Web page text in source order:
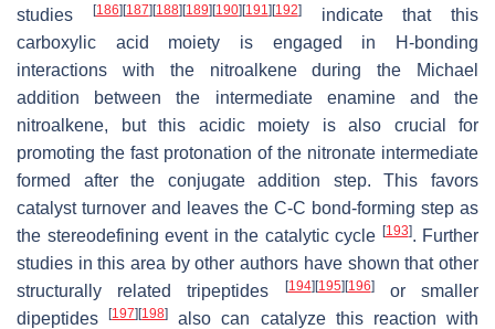
studies
[186] [187] [188] [189] [190] [191] [192]indicate that this
carboxylic acid moiety is engaged in H-bonding
interactions with the nitroalkene during the Michael
addition between the intermediate enamine and the
nitroalkene, but this acidic moiety is also crucial for
promoting the fast protonation of the nitronate intermediate
formed after the conjugate addition step. This favors
catalyst turnover and leaves the C-C bond-forming step as
the stereodefining event in the catalytic cycle [193]. Further
studies in this area by other authors have shown that other
structurally related tripeptides
[194] [195] [196]or smaller
dipeptides[197] [198]
also can catalyze this reaction with